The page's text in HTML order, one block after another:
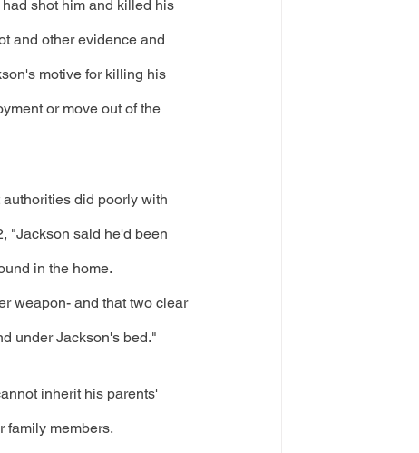
shot him and killed his
and other evidence and
motive for killing his
or move out of the
did poorly with
"Jackson said he'd been
in the home.
weapon- and that two clear
under Jackson's bed."
inherit his parents'
family members.